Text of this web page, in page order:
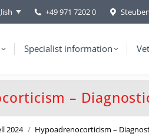
+49 971 7202 0
Specialist information
–
2024 Hypoadrenocorticism –